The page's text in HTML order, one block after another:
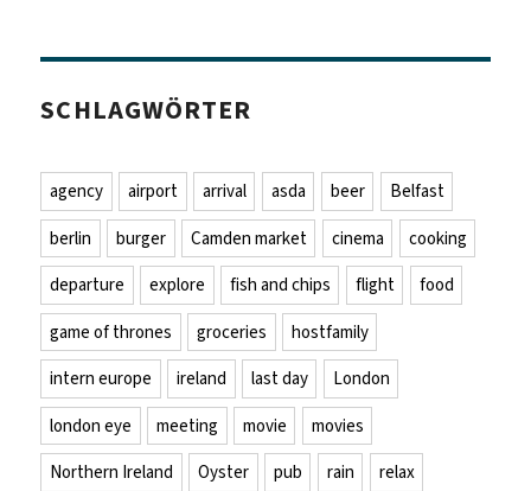
SCHLAGWÖRTER
agency airport arrival asda beer
Belfast
berlin
burger Camden market cinema
cooking
departure
explore fish and chips flight
food
game of thrones
groceries
hostfamily
intern europe
ireland last day
London
london eye
meeting movie
movies
Northern Ireland
Oyster pub rain
relax